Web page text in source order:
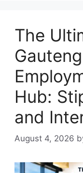
The
Hub:
and
August 4, 2026